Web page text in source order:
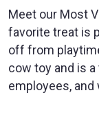
Meet our Most
favorite treat is
off from
cow toy and is
employees, and